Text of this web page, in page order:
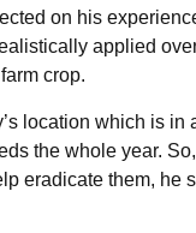
on his
applied
crop.
location which is in
the whole year.
eradicate them, he